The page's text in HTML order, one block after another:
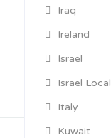
Iraq
Ireland
Israel
Israel Local
Italy
Kuwait